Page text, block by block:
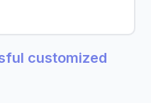
customized